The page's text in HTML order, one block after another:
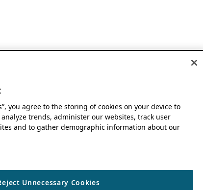
you agree to the storing of cookies on your device to
trends, administer our websites, track user
and to gather demographic information about our
Unnecessary Cookies